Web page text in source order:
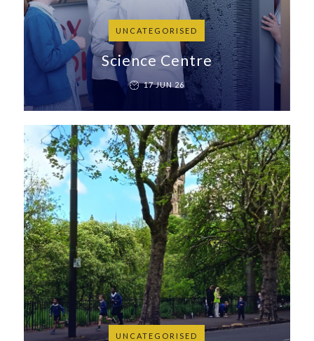
UNCATEGORISED
Science Centre
17 JUN 26
UNCATEGORISED